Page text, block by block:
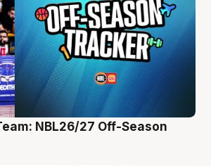
NBL26/27 Off-Season